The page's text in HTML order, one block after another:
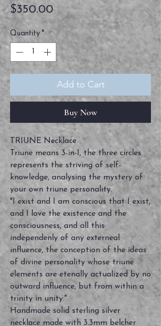
$350.00Price
Quantity *
Add to Cart
Buy Now
TRIUNE Necklace
Triune means 3-in-1, the three circles
represents the striving of self-
knowledge, analysing the mystery of
your own triune personality.
"I exist and I am conscious that I exist,
and I love the existence and the
consciousness, and all this
independenly of any externeal
influence, the conception of the ideas
of divine personality whose triune
elements are etenally actualized by no
outward influence, but from within a
trinity in unity."
Handmade solid sterling silver
necklace made with 3.3mm belcher